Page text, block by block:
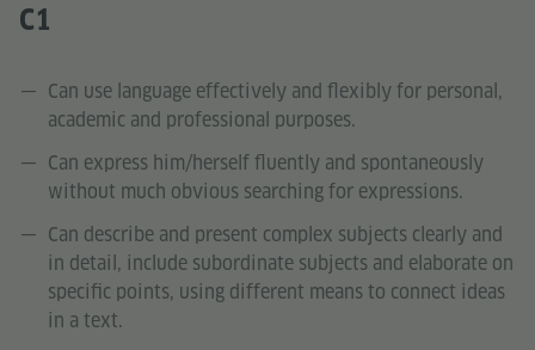
C1
Can use language effectively and flexibly for personal,
academic and professional purposes.
Can express him/herself fluently and spontaneously
without much obvious searching for expressions.
Can describe and present complex subjects clearly and
in detail, include subordinate subjects and elaborate on
specific points, using different means to connect ideas
in a text.